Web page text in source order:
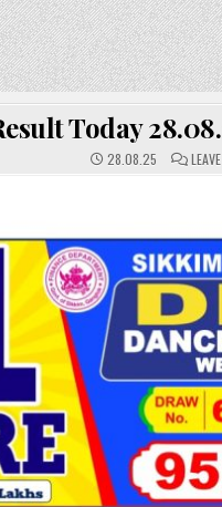
Today
28.08.25